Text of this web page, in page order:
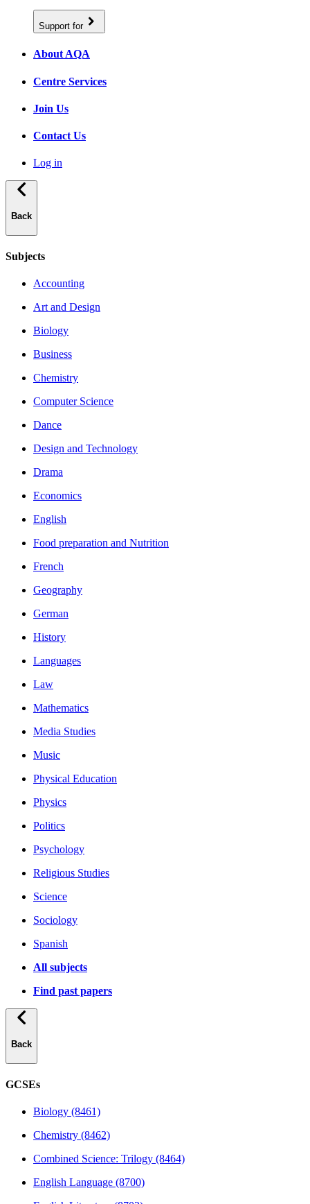
Support for
About AQA
Centre Services
Join Us
Contact Us
Log in
Back
Subjects
Accounting
Art and Design
Biology
Business
Chemistry
Computer Science
Dance
Design and Technology
Drama
Economics
English
Food preparation and Nutrition
French
Geography
German
History
Languages
Law
Mathematics
Media Studies
Music
Physical Education
Physics
Politics
Psychology
Religious Studies
Science
Sociology
Spanish
All subjects
Find past papers
Back
GCSEs
Biology (8461)
Chemistry (8462)
Combined Science: Trilogy (8464)
English Language (8700)